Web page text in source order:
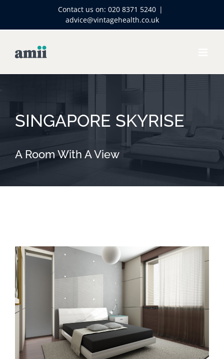
content
Contact us on: 020 8371 5240 |
advice@vintagehealth.co.uk
SINGAPORE SKYRISE
A Room With A View
View
Larger
Image